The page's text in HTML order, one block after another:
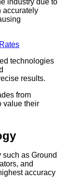
industry due to
accurately
technologies
results.
from
value their
such as Ground
and
accuracy